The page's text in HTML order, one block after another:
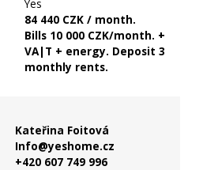
Yes
84 440 CZK / month.
Bills 10 000 CZK/month. +
VA|T + energy. Deposit 3
monthly rents.
Kateřina Foitová
Info@yeshome.cz
+420 607 749 996